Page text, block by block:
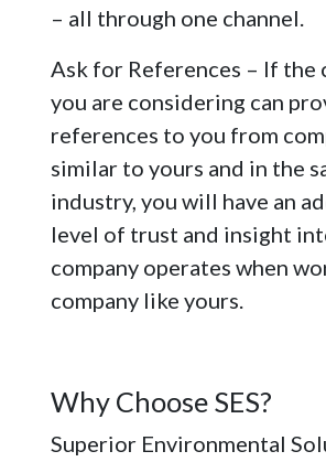
– all through one channel.
Ask for References – If the
you are considering can
references to you from
similar to yours and in the
industry, you will have an
level of trust and insight
company operates when
company like yours.
Why Choose SES?
Superior Environmental